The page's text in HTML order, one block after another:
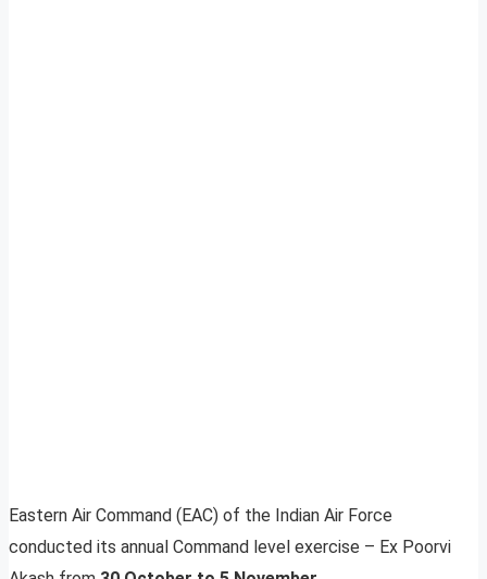
Eastern Air Command (EAC) of the Indian Air Force
conducted its annual Command level exercise – Ex Poorvi